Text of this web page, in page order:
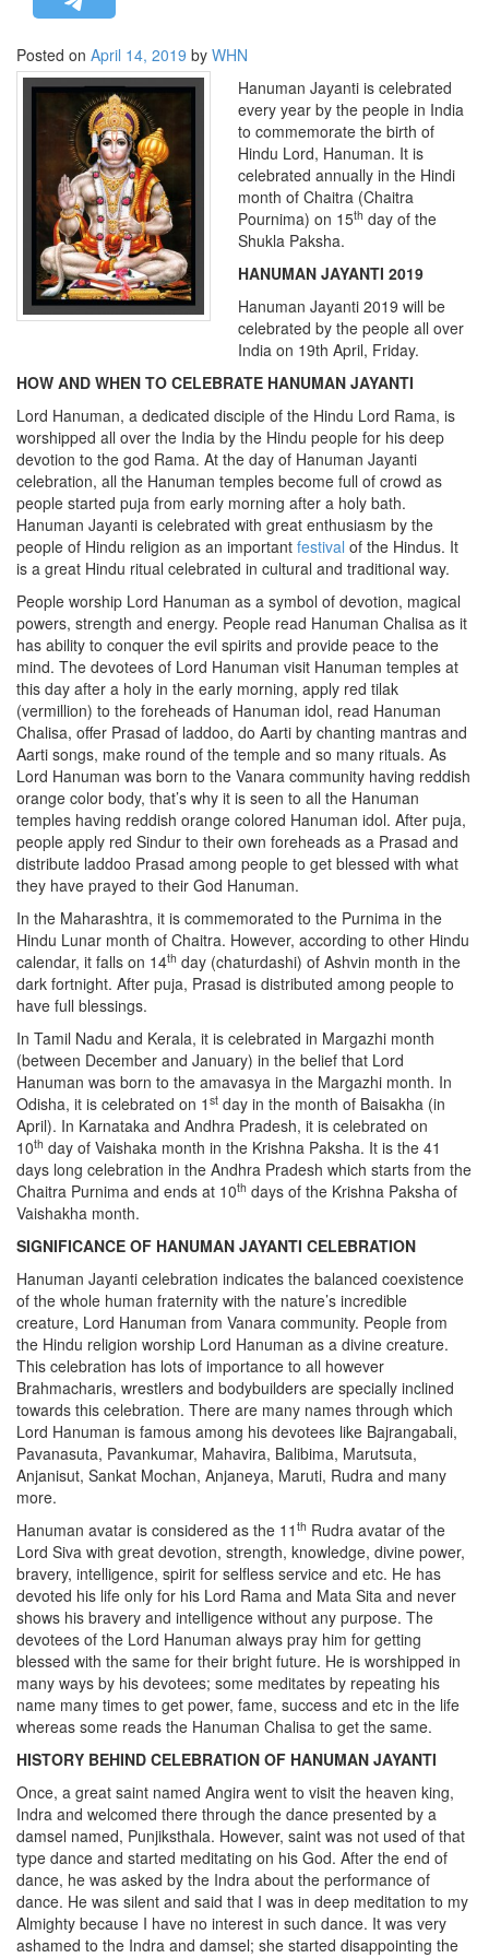
HINDUISM
MISC.
OPINION | ARTICLE | BLOG
NEWSLETTERS
LETTERS
BIO-PROFILE
INTERVIEWS
EDITORIAL
Posted on April 14, 2019 by WHN
Hanuman Jayanti is celebrated
every year by the people in India
to commemorate the birth of
Hindu Lord, Hanuman. It is
celebrated annually in the Hindi
month of Chaitra (Chaitra
Pournima) on 15th day of the
Shukla Paksha.
HANUMAN JAYANTI 2019
Hanuman Jayanti 2019 will be
celebrated by the people all over
India on 19th April, Friday.
HOW AND WHEN TO CELEBRATE HANUMAN JAYANTI
Lord Hanuman, a dedicated disciple of the Hindu Lord Rama, is
worshipped all over the India by the Hindu people for his deep
devotion to the god Rama. At the day of Hanuman Jayanti
celebration, all the Hanuman temples become full of crowd as
people started puja from early morning after a holy bath.
Hanuman Jayanti is celebrated with great enthusiasm by the
people of Hindu religion as an important festival of the Hindus. It
is a great Hindu ritual celebrated in cultural and traditional way.
People worship Lord Hanuman as a symbol of devotion, magical
powers, strength and energy. People read Hanuman Chalisa as it
has ability to conquer the evil spirits and provide peace to the
mind. The devotees of Lord Hanuman visit Hanuman temples at
this day after a holy in the early morning, apply red tilak
(vermillion) to the foreheads of Hanuman idol, read Hanuman
Chalisa, offer Prasad of laddoo, do Aarti by chanting mantras and
Aarti songs, make round of the temple and so many rituals. As
Lord Hanuman was born to the Vanara community having reddish
orange color body, that’s why it is seen to all the Hanuman
temples having reddish orange colored Hanuman idol. After puja,
people apply red Sindur to their own foreheads as a Prasad and
distribute laddoo Prasad among people to get blessed with what
they have prayed to their God Hanuman.
In the Maharashtra, it is commemorated to the Purnima in the
Hindu Lunar month of Chaitra. However, according to other Hindu
calendar, it falls on 14th day (chaturdashi) of Ashvin month in the
dark fortnight. After puja, Prasad is distributed among people to
have full blessings.
In Tamil Nadu and Kerala, it is celebrated in Margazhi month
(between December and January) in the belief that Lord
Hanuman was born to the amavasya in the Margazhi month. In
Odisha, it is celebrated on 1 st day in the month of Baisakha (in
April). In Karnataka and Andhra Pradesh, it is celebrated on
10th day of Vaishaka month in the Krishna Paksha. It is the 41
days long celebration in the Andhra Pradesh which starts from the
Chaitra Purnima and ends at 10th days of the Krishna Paksha of
Vaishakha month.
SIGNIFICANCE OF HANUMAN JAYANTI CELEBRATION
Hanuman Jayanti celebration indicates the balanced coexistence
of the whole human fraternity with the nature’s incredible
creature, Lord Hanuman from Vanara community. People from
the Hindu religion worship Lord Hanuman as a divine creature.
This celebration has lots of importance to all however
Brahmacharis, wrestlers and bodybuilders are specially inclined
towards this celebration. There are many names through which
Lord Hanuman is famous among his devotees like Bajrangabali,
Pavanasuta, Pavankumar, Mahavira, Balibima, Marutsuta,
Anjanisut, Sankat Mochan, Anjaneya, Maruti, Rudra and many
more.
Hanuman avatar is considered as the 11 th Rudra avatar of the
Lord Siva with great devotion, strength, knowledge, divine power,
bravery, intelligence, spirit for selfless service and etc. He has
devoted his life only for his Lord Rama and Mata Sita and never
shows his bravery and intelligence without any purpose. The
devotees of the Lord Hanuman always pray him for getting
blessed with the same for their bright future. He is worshipped in
many ways by his devotees; some meditates by repeating his
name many times to get power, fame, success and etc in the life
whereas some reads the Hanuman Chalisa to get the same.
HISTORY BEHIND CELEBRATION OF HANUMAN JAYANTI
Once, a great saint named Angira went to visit the heaven king,
Indra and welcomed there through the dance presented by a
damsel named, Punjiksthala. However, saint was not used of that
type dance and started meditating on his God. After the end of
dance, he was asked by the Indra about the performance of
dance. He was silent and said that I was in deep meditation to my
Almighty because I have no interest in such dance. It was very
ashamed to the Indra and damsel; she started disappointing the